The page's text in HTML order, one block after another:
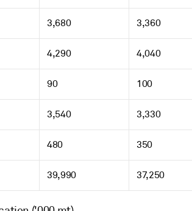
3,680 3,360
4,290 4,040
90 100
3,540 3,330
480 350
39,990 37,250